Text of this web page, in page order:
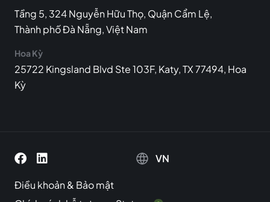
Tầng 5, 324 Nguyễn Hữu Thọ, Quận Cẩm Lệ,
Thành phố Đà Nẵng, Việt Nam
Hoa Kỳ
25722 Kingsland Blvd Ste 103F, Katy, TX 77494, Hoa
Kỳ
VN
Điều khoản& Bảo mật